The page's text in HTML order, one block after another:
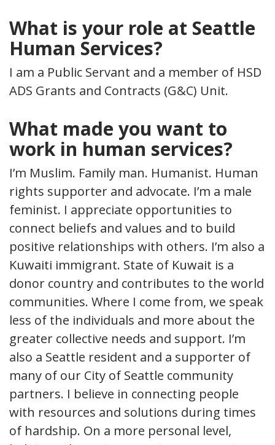
What is your role at Seattle
Human Services?
I am a Public Servant and a member of HSD
ADS Grants and Contracts (G&C) Unit.
What made you want to
work in human services?
I’m Muslim. Family man. Humanist. Human
rights supporter and advocate. I’m a male
feminist. I appreciate opportunities to
connect beliefs and values and to build
positive relationships with others. I’m also a
Kuwaiti immigrant. State of Kuwait is a
donor country and contributes to the world
communities. Where I come from, we speak
less of the individuals and more about the
greater collective needs and support. I’m
also a Seattle resident and a supporter of
many of our City of Seattle community
partners. I believe in connecting people
with resources and solutions during times
of hardship. On a more personal level,